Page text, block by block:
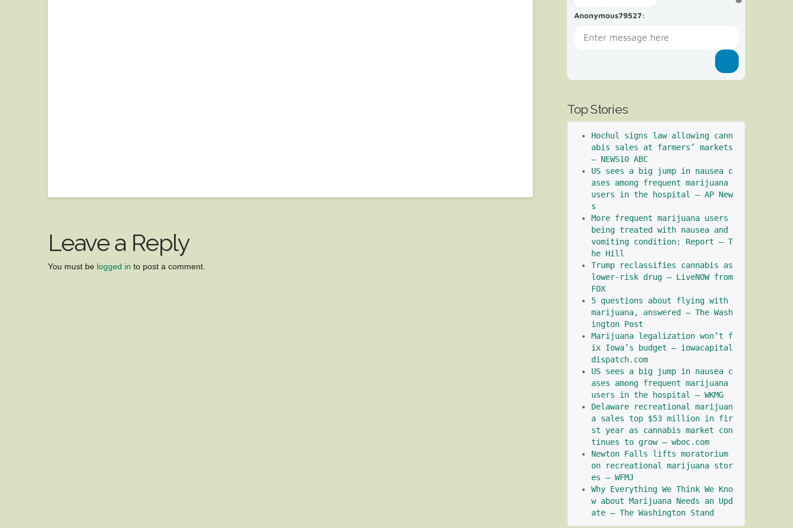
Leave a Reply
You must be logged in to post a comment.
Anonymous79527:
Top Stories
Hochul signs law allowing cann
abis sales at farmers’ markets
– NEWS10 ABC
US sees a big jump in nausea c
ases among frequent marijuana
users in the hospital – AP New
s
More frequent marijuana users
being treated with nausea and
vomiting condition: Report – T
he Hill
Trump reclassifies cannabis as
lower-risk drug – LiveNOW from
FOX
5 questions about flying with
marijuana, answered – The Wash
ington Post
Marijuana legalization won’t f
ix Iowa’s budget – iowacapital
dispatch.com
US sees a big jump in nausea c
ases among frequent marijuana
users in the hospital – WKMG
Delaware recreational marijuan
a sales top $53 million in fir
st year as cannabis market con
tinues to grow – wboc.com
Newton Falls lifts moratorium
on recreational marijuana stor
es – WFMJ
Why Everything We Think We Kno
w about Marijuana Needs an Upd
ate – The Washington Stand